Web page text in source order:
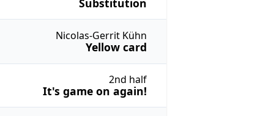
2nd half
It's game on again!
Nicolas-Gerrit Kühn
Yellow card
Substitution